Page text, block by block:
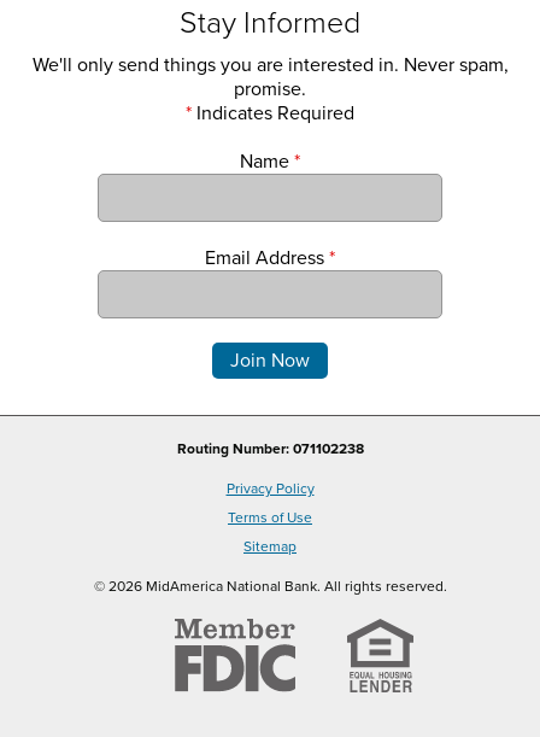
Stay Informed
We'll only send things you are interested in. Never spam,
promise.
* Indicates Required
Name *
Email Address *
Routing Number: 071102238
Privacy Policy
Terms of Use
Sitemap
© 2026 MidAmerica National Bank. All rights reserved.